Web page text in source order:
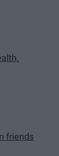
friends